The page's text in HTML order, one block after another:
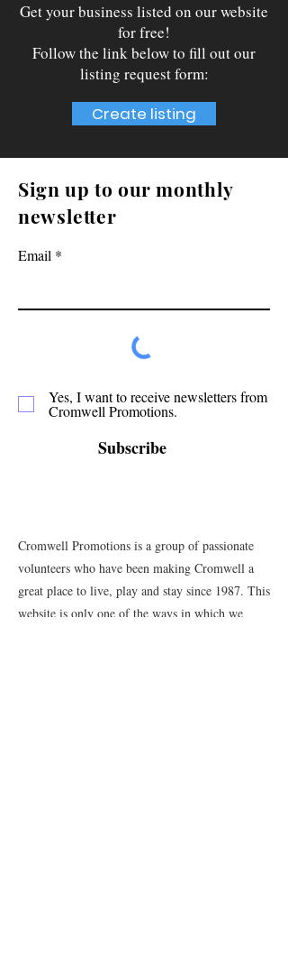
Get your business listed on our website
for free!
Follow the link below to fill out our
listing request form:
Create listing
Sign up to our monthly
newsletter
Email
Yes, I want to receive newsletters from
Cromwell Promotions.
Subscribe
Cromwell Promotions is a group of passionate
volunteers who have been making Cromwell a
great place to live, play and stay since 1987. This
website is only one of the ways in which we